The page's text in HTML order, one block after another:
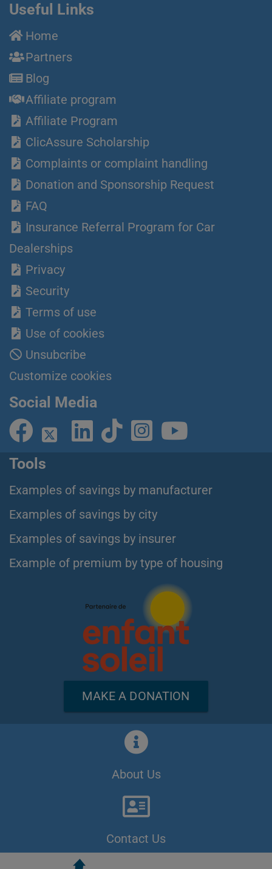
Useful Links
Home
Partners
Blog
Affiliate program
Affiliate Program
ClicAssure Scholarship
Complaints or complaint handling
Donation and Sponsorship Request
FAQ
Insurance Referral Program for Car
Dealerships
Privacy
Security
Terms of use
Use of cookies
Unsubcribe
Customize cookies
Social Media
Tools
Examples of savings by manufacturer
Examples of savings by city
Examples of savings by insurer
Example of premium by type of housing
MAKE A DONATION
About Us
Contact Us